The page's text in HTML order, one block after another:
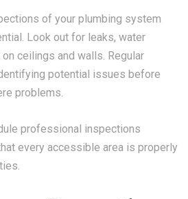
of your plumbing system
Look out for leaks, water
ceilings and walls. Regular
potential issues before
problems.
professional inspections
every accessible area is properly